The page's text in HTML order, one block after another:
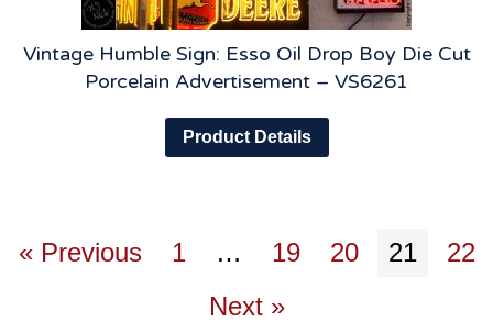
Vintage Humble Sign: Esso Oil Drop Boy Die Cut
Porcelain Advertisement – VS6261
Product Details
« Previous 1 … 19 20 21
22
Next »